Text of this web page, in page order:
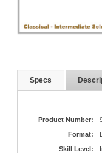
Specs
Product Number:
Format:
Skill Level: